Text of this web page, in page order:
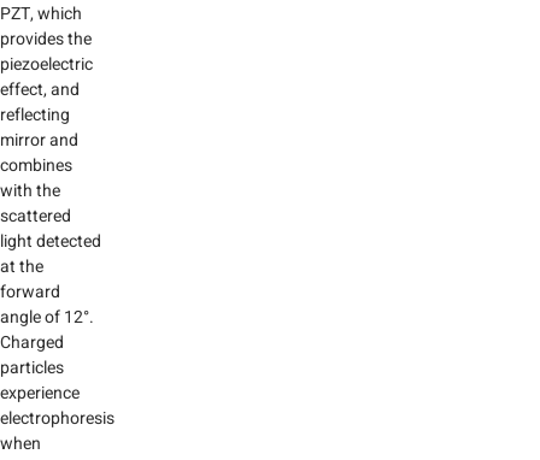
PZT, which
provides the
piezoelectric
effect, and
reflecting
mirror and
combines
with the
scattered
light detected
at the
forward
angle of 12°.
Charged
particles
experience
electrophoresis
when